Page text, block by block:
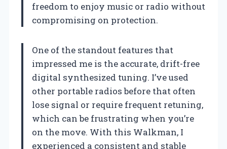
freedom to enjoy music or radio without
compromising on protection.
One of the standout features that
impressed me is the accurate, drift-free
digital synthesized tuning. I’ve used
other portable radios before that often
lose signal or require frequent retuning,
which can be frustrating when you’re
on the move. With this Walkman, I
experienced a consistent and stable